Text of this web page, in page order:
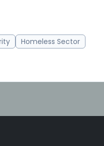
Homeless Sector